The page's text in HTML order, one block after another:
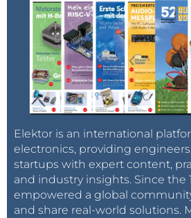
Elektor is an international
electronics, providing
startups with expert content,
and industry insights. Since the
empowered a global
and share real-world solutions.